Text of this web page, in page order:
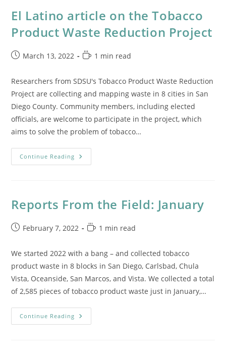
El Latino article on the Tobacco
Product Waste Reduction Project
PostMarch 13, 2022
Reading
1 min read
Researchers from SDSU's Tobacco Product Waste Reduction
Project are collecting and mapping waste in 8 cities in San
Diego County. Community members, including elected
officials, are welcome to participate in the project, which
aims to solve the problem of tobacco…
Continue Reading El
Latino
Product
Waste
Reports From the Field: January
PostFebruary 7, 2022
Reading
1 min read
We started 2022 with a bang – and collected tobacco
product waste in 8 blocks in San Diego, Carlsbad, Chula
Vista, Oceanside, San Marcos, and Vista. We collected a total
of 2,585 pieces of tobacco product waste just in January,…
Continue Reading Reports
From